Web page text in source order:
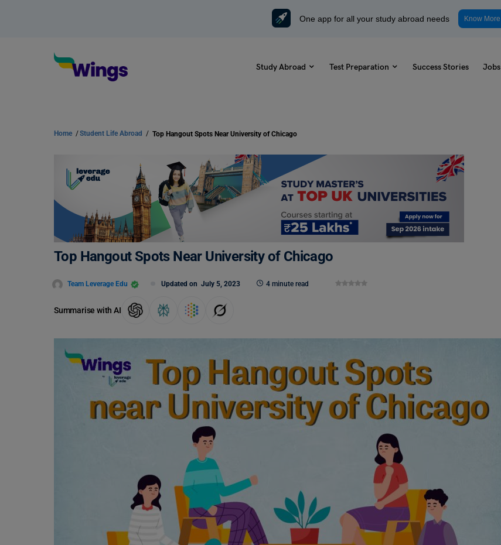
One app for all your study abroad needs Know More
Study Abroad Test Preparation Success Stories Jobs
Home /Student Life Abroad / Top Hangout Spots Near University of Chicago
Top Hangout Spots Near University of Chicago
Team Leverage Edu Updated on July 5, 2023 4 minute read
Summarise with AI